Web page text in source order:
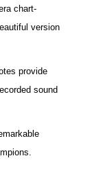
chart-
version
provide
sound